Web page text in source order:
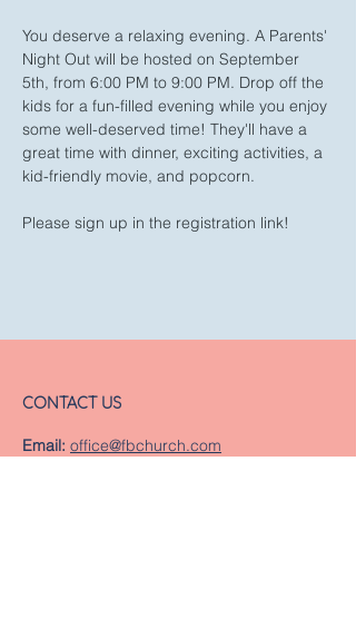
You deserve a relaxing evening. A Parents'
Night Out will be hosted on September
5th, from 6:00 PM to 9:00 PM. Drop off the
kids for a fun-filled evening while you enjoy
some well-deserved time! They'll have a
great time with dinner, exciting activities, a
kid-friendly movie, and popcorn.
Please sign up in the registration link!
CONTACT US
Email: office@fbchurch.com